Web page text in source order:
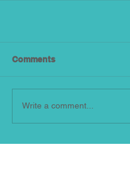
Comments
Write a comment...